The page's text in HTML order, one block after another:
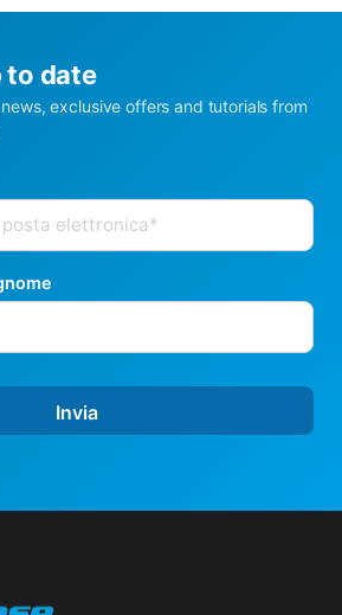
to date
exclusive offers and tutorials from
Invia